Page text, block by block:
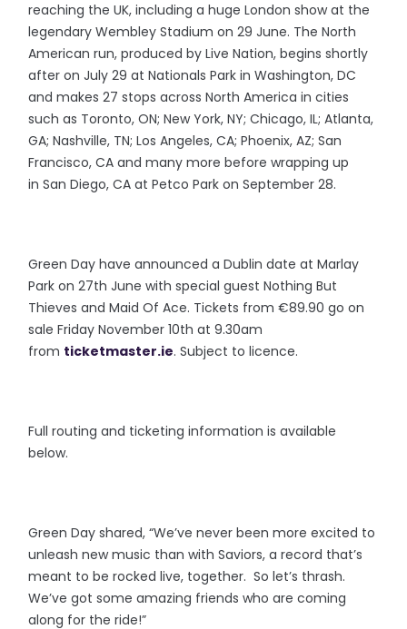
reaching the UK, including a huge London show at the
legendary Wembley Stadium on 29 June. The North
American run, produced by Live Nation, begins shortly
after on July 29 at Nationals Park in Washington, DC
and makes 27 stops across North America in cities
such as Toronto, ON; New York, NY; Chicago, IL; Atlanta,
GA; Nashville, TN; Los Angeles, CA; Phoenix, AZ; San
Francisco, CA and many more before wrapping up
in San Diego, CA at Petco Park on September 28.
Green Day have announced a Dublin date at Marlay
Park on 27th June with special guest Nothing But
Thieves and Maid Of Ace. Tickets from €89.90 go on
sale Friday November 10th at 9.30am
from ticketmaster.ie. Subject to licence.
Full routing and ticketing information is available
below.
Green Day shared, “We’ve never been more excited to
unleash new music than with Saviors, a record that’s
meant to be rocked live, together. So let’s thrash.
We’ve got some amazing friends who are coming
along for the ride!”